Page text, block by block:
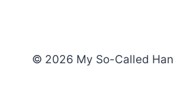
© 2026 My So-Called